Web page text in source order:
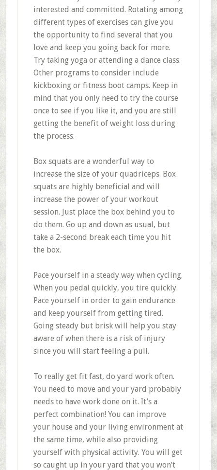
interested and committed. Rotating among
different types of exercises can give you
the opportunity to find several that you
love and keep you going back for more.
Try taking yoga or attending a dance class.
Other programs to consider include
kickboxing or fitness boot camps. Keep in
mind that you only need to try the course
once to see if you like it, and you are still
getting the benefit of weight loss during
the process.
Box squats are a wonderful way to
increase the size of your quadriceps. Box
squats are highly beneficial and will
increase the power of your workout
session. Just place the box behind you to
do them. Go up and down as usual, but
take a 2-second break each time you hit
the box.
Pace yourself in a steady way when cycling.
When you pedal quickly, you tire quickly.
Pace yourself in order to gain endurance
and keep yourself from getting tired.
Going steady but brisk will help you stay
aware of when there is a risk of injury
since you will start feeling a pull.
To really get fit fast, do yard work often.
You need to move and your yard probably
needs to have work done on it. It’s a
perfect combination! You can improve
your house and your living environment at
the same time, while also providing
yourself with physical activity. You will get
so caught up in your yard that you won’t